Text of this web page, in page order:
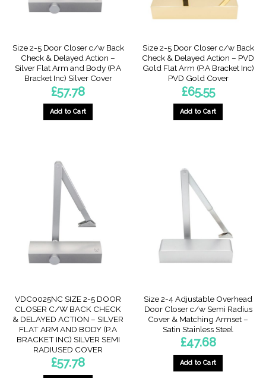
Size 2-5 Door Closer c/w Back
Check & Delayed Action –
Silver Flat Arm and Body (P.A
Bracket Inc) Silver Cover
£57.78
Add to Cart
Size 2-5 Door Closer c/w Back
Check & Delayed Action – PVD
Gold Flat Arm (P.A Bracket Inc)
PVD Gold Cover
£65.55
Add to Cart
VDC0025NC SIZE 2-5 DOOR
CLOSER C/W BACK CHECK
& DELAYED ACTION – SILVER
FLAT ARM AND BODY (P.A
BRACKET INC) SILVER SEMI
RADIUSED COVER
£57.78
Size 2-4 Adjustable Overhead
Door Closer c/w Semi Radius
Cover & Matching Armset –
Satin Stainless Steel
£47.68
Add to Cart